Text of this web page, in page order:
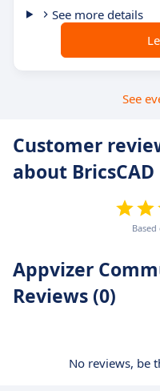
See more details
See
Customer
about BricsCAD
Based
Appvizer
Reviews (0)
No reviews, be